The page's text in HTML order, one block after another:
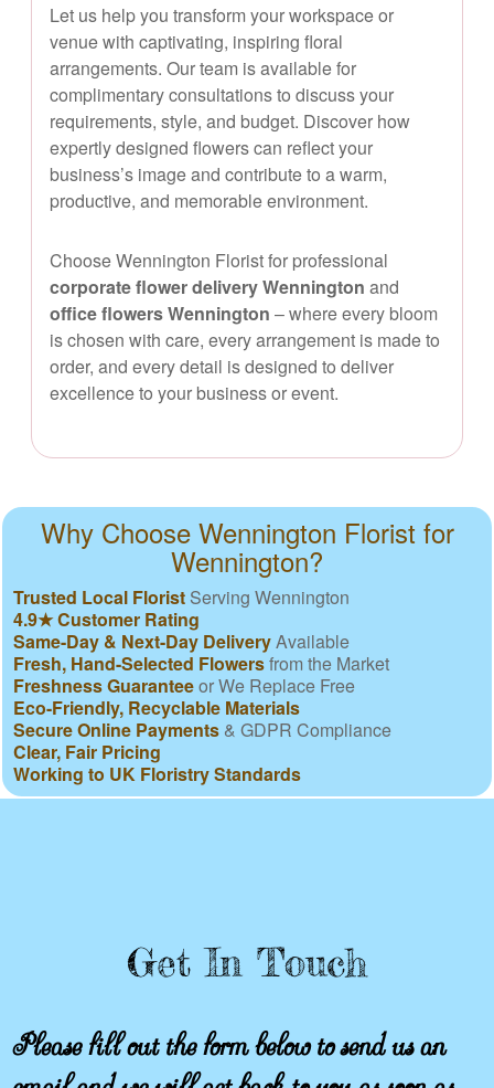
Let us help you transform your workspace or
venue with captivating, inspiring floral
arrangements. Our team is available for
complimentary consultations to discuss your
requirements, style, and budget. Discover how
expertly designed flowers can reflect your
business’s image and contribute to a warm,
productive, and memorable environment.
Choose Wennington Florist for professional
corporate flower delivery Wennington and
office flowers Wennington – where every bloom
is chosen with care, every arrangement is made to
order, and every detail is designed to deliver
excellence to your business or event.
Why Choose Wennington Florist for
Wennington?
Trusted Local Florist Serving Wennington
4.9★ Customer Rating
Same-Day & Next-Day DeliveryAvailable
Fresh, Hand-Selected Flowersfrom the Market
Freshness Guaranteeor We Replace Free
Eco-Friendly, Recyclable Materials
Secure Online Payments & GDPR Compliance
Clear, Fair Pricing
Working to UK Floristry Standards
Get In Touch
Please fill out the form below to send us an